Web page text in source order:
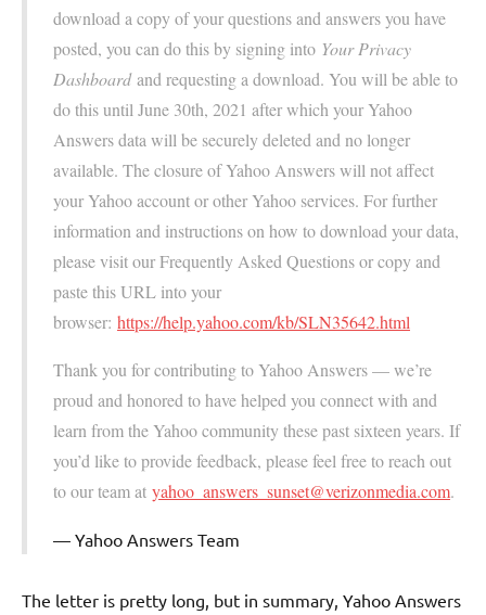
download a copy of your questions and answers you have
posted, you can do this by signing into Your Privacy
Dashboardand requesting a download. You will be able to
do this until June 30th, 2021 after which your Yahoo
Answers data will be securely deleted and no longer
available. The closure of Yahoo Answers will not affect
your Yahoo account or other Yahoo services. For further
information and instructions on how to download your data,
please visit our Frequently Asked Questions or copy and
paste this URL into your
browser: https://help.yahoo.com/kb/SLN35642.html
Thank you for contributing to Yahoo Answers — we’re
proud and honored to have helped you connect with and
learn from the Yahoo community these past sixteen years. If
you’d like to provide feedback, please feel free to reach out
to our team at yahoo_answers_sunset@verizonmedia.com.
Yahoo Answers Team
The letter is pretty long, but in summary, Yahoo Answers